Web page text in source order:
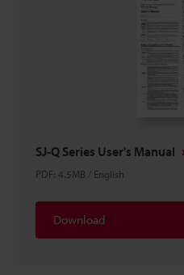
SJ-Q Series User's Manual
PDF: 4.5MB / English
Download